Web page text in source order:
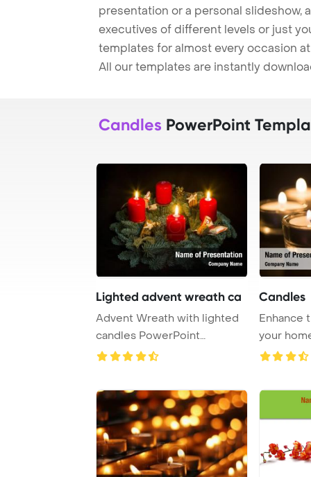
presentation or a personal slideshow,
executives of different levels or just
templates for almost every occasion
All our templates are instantly
Candles PowerPoint
Lighted advent wreath ca
Advent Wreath with lighted
candles PowerPoint
Template Background ...
Candles
Enhance
your
glow of